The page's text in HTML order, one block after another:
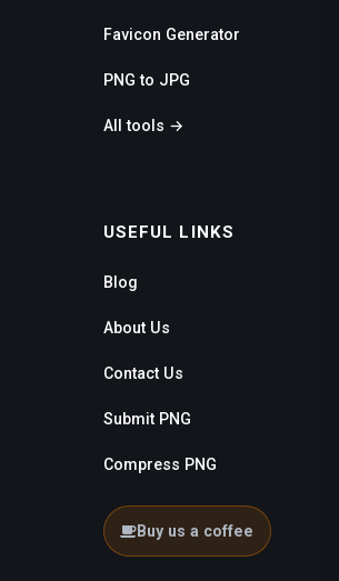
Favicon Generator
PNG to JPG
All tools →
USEFUL LINKS
Blog
About Us
Contact Us
Submit PNG
Compress PNG
Buy us a coffee